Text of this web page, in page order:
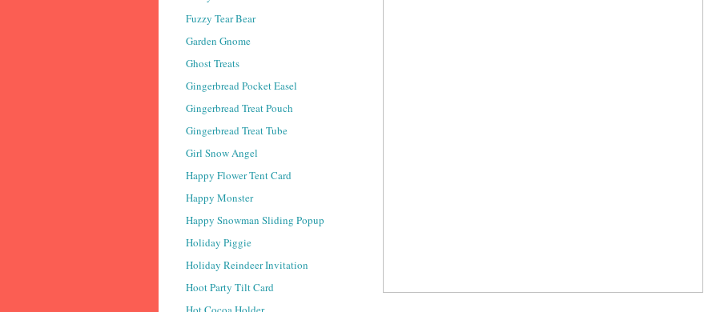
Fuzzy Tear Bear
Garden Gnome
Ghost Treats
Gingerbread Pocket Easel
Gingerbread Treat Pouch
Gingerbread Treat Tube
Girl Snow Angel
Happy Flower Tent Card
Happy Monster
Happy Snowman Sliding Popup
Holiday Piggie
Holiday Reindeer Invitation
Hoot Party Tilt Card